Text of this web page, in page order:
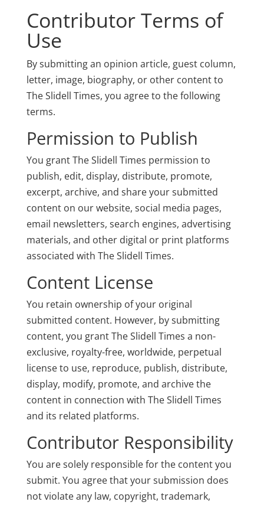
Contributor Terms of
Use
By submitting an opinion article, guest column,
letter, image, biography, or other content to
The Slidell Times, you agree to the following
terms.
Permission to Publish
You grant The Slidell Times permission to
publish, edit, display, distribute, promote,
excerpt, archive, and share your submitted
content on our website, social media pages,
email newsletters, search engines, advertising
materials, and other digital or print platforms
associated with The Slidell Times.
Content License
You retain ownership of your original
submitted content. However, by submitting
content, you grant The Slidell Times a non-
exclusive, royalty-free, worldwide, perpetual
license to use, reproduce, publish, distribute,
display, modify, promote, and archive the
content in connection with The Slidell Times
and its related platforms.
Contributor Responsibility
You are solely responsible for the content you
submit. You agree that your submission does
not violate any law, copyright, trademark,